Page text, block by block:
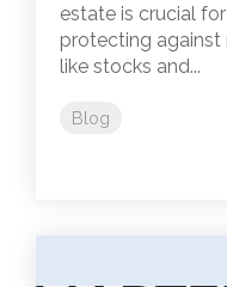
estate is crucial
protecting
like stocks and...
Blog